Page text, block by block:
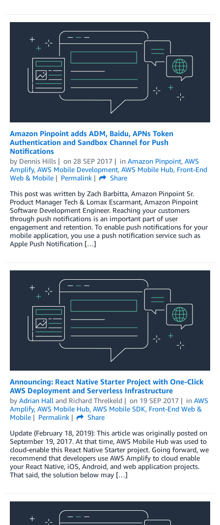
Amazon Pinpoint adds ADM, Baidu, APNs Token
Authentication and Sandbox Channel for Push
Notifications
by Dennis Hills on 28 SEP 2017 in Amazon Pinpoint, AWS
Amplify, AWS Mobile Development, AWS Mobile Hub, Front-End
Web & Mobile
Permalink
Share
This post was written by Zach Barbitta, Amazon Pinpoint Sr.
Product Manager Tech & Lomax Escarmant, Amazon Pinpoint
Software Development Engineer. Reaching your customers
through push notifications is an important part of user
engagement and retention. To enable push notifications for your
mobile application, you use a push notification service such as
Apple Push Notification […]
Announcing: React Native Starter Project with One-Click
AWS Deployment and Serverless Infrastructure
by Adrian Hall and Richard Threlkeld on 19 SEP 2017 in AWS
Amplify, AWS Mobile Hub, AWS Mobile SDK, Front-End Web &
Mobile
Permalink
Share
Update (February 18, 2019): This article was originally posted on
September 19, 2017. At that time, AWS Mobile Hub was used to
cloud-enable this React Native Starter project. Going forward, we
recommend that developers use AWS Amplify to cloud enable
your React Native, iOS, Android, and web application projects.
That said, the solution below may […]